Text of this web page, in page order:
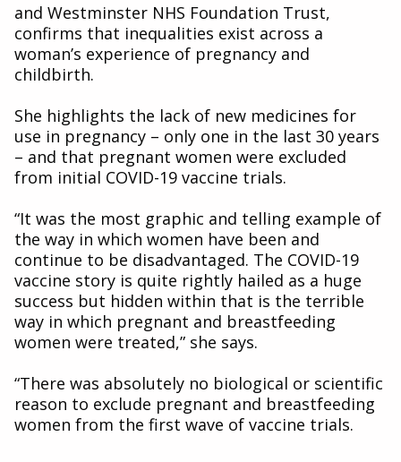
and Westminster NHS Foundation Trust,
confirms that inequalities exist across a
woman’s experience of pregnancy and
childbirth.
She highlights the lack of new medicines for
use in pregnancy – only one in the last 30 years
– and that pregnant women were excluded
from initial COVID-19 vaccine trials.
“It was the most graphic and telling example of
the way in which women have been and
continue to be disadvantaged. The COVID-19
vaccine story is quite rightly hailed as a huge
success but hidden within that is the terrible
way in which pregnant and breastfeeding
women were treated,” she says.
“There was absolutely no biological or scientific
reason to exclude pregnant and breastfeeding
women from the first wave of vaccine trials.